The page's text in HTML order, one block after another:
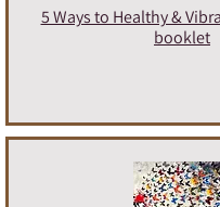
5 Ways to Healthy &
booklet